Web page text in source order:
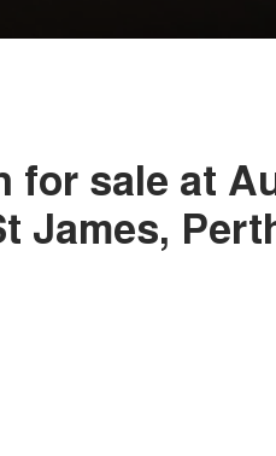
for sale at
James,